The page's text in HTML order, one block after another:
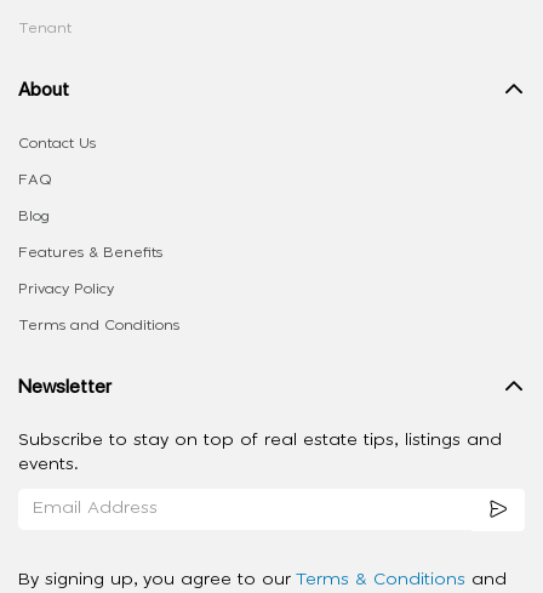
Tenant
About
Contact Us
FAQ
Blog
Features & Benefits
Privacy Policy
Terms and Conditions
Newsletter
Subscribe to stay on top of real estate tips, listings and
events.
By signing up, you agree to our Terms & Conditions and